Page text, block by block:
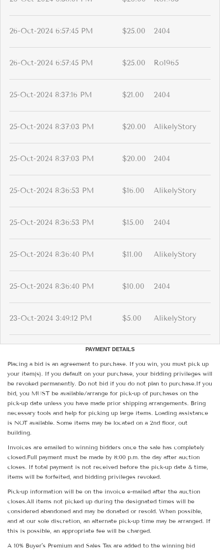
26-Oct-2024 6:57:45 PM $25.00 2404
26-Oct-2024 6:57:45 PM $25.00 Ro1965
25-Oct-2024 8:37:16 PM $21.00 2404
25-Oct-2024 8:37:03 PM $20.00 AlikelyStory
25-Oct-2024 8:37:03 PM $20.00 2404
25-Oct-2024 8:36:53 PM $16.00 AlikelyStory
25-Oct-2024 8:36:53 PM $15.00 2404
25-Oct-2024 8:36:40 PM $11.00 AlikelyStory
25-Oct-2024 8:36:40 PM $10.00 2404
23-Oct-2024 3:49:12 PM $5.00 AlikelyStory
PAYMENT DETAILS
Placing a bid is an agreement to purchase. If you win, you must pick up
your item(s). If you default on your purchase, your bidding privileges will
be revoked permanently. Do not bid if you do not plan to purchase.If you
bid, you MUST be available/arrange for pick-up of purchases on the
pick-up date unless you have made prior shipping arrangements. Bring
necessary tools and help for picking up large items. Loading assistance
is NOT available. Some items may be located on a 2nd floor, out
building.
Invoices are emailed to winning bidders once the sale has completely
closed.Full payment must be made by 8:00 p.m. the day after auction
closes. If total payment is not received before the pick-up date & time,
items will be forfeited, and bidding privileges revoked.
Pick-up information will be on the invoice e-mailed after the auction
closes.All items not picked up during the designated times will be
considered abandoned and may be donated or resold. When possible,
and at our sole discretion, an alternate pick-up time may be arranged. If
this is possible, an appropriate fee will be charged.
A 10% Buyer's Premium and Sales Tax are added to the winning bid